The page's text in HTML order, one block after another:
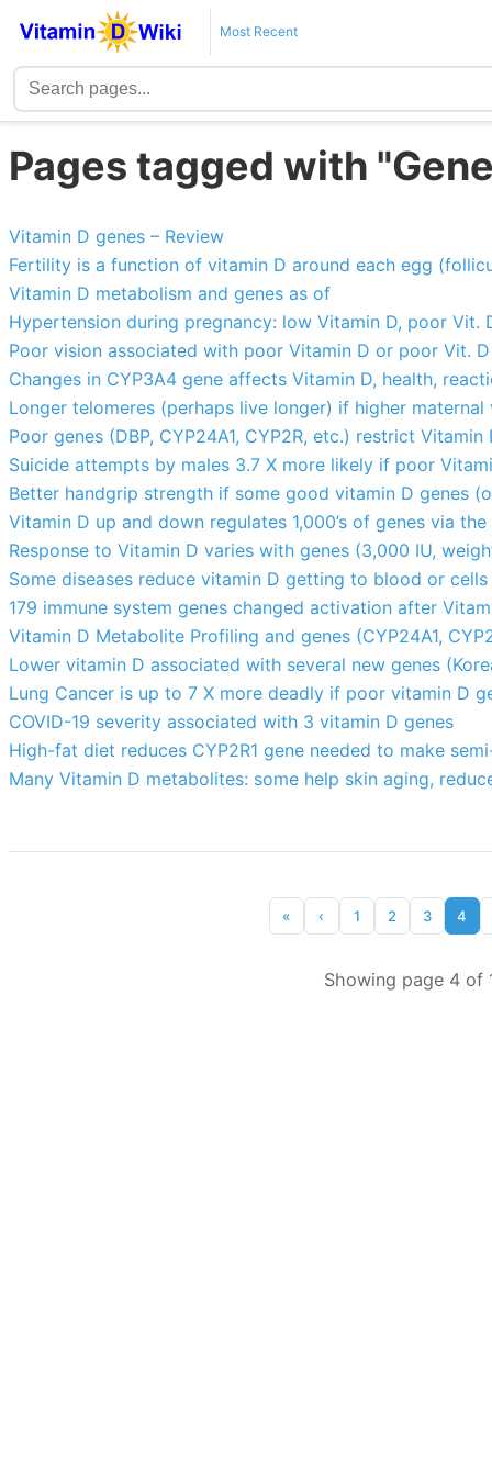
Most Recent
Pages tagged with
Vitamin D genes – Review
Fertility is a function of vitamin D around each egg
Vitamin D metabolism and genes as of
Hypertension during pregnancy: low Vitamin D, poor Vit.
Poor vision associated with poor Vitamin D or poor Vit.
Changes in CYP3A4 gene affects Vitamin D, health,
Longer telomeres (perhaps live longer) if higher maternal
Poor genes (DBP, CYP24A1, CYP2R, etc.) restrict
Suicide attempts by males 3.7 X more likely if poor
Better handgrip strength if some good vitamin D genes
Vitamin D up and down regulates 1,000’s of genes via
Response to Vitamin D varies with genes (3,000 IU,
Some diseases reduce vitamin D getting to blood or cells
179 immune system genes changed activation after
Vitamin D Metabolite Profiling and genes (CYP24A1,
Lower vitamin D associated with several new genes
Lung Cancer is up to 7 X more deadly if poor vitamin D
COVID-19 severity associated with 3 vitamin D genes
High-fat diet reduces CYP2R1 gene needed to make
Many Vitamin D metabolites: some help skin aging,
« ‹ 1 2 3 4
Showing page 4 of